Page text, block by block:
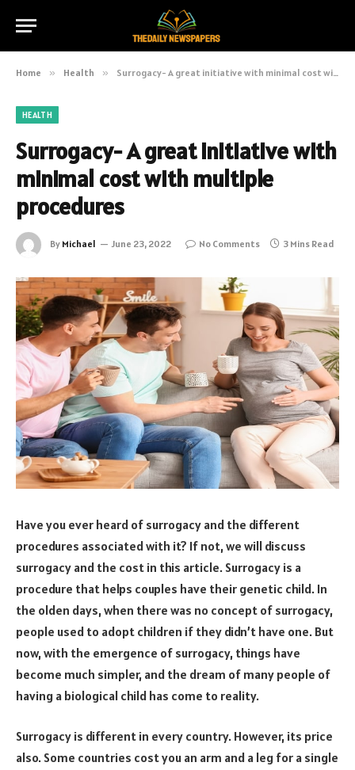
Home » Health » Surrogacy- A great initiative with minimal cost with multiple procedures
HEALTH
Surrogacy- A great initiative with
minimal cost with multiple
procedures
By Michael June 23, 2022 No Comments 3 Mins Read
Have you ever heard of surrogacy and the different
procedures associated with it? If not, we will discuss
surrogacy and the cost in this article. Surrogacy is a
procedure that helps couples have their genetic child. In
the olden days, when there was no concept of surrogacy,
people used to adopt children if they didn’t have one. But
now, with the emergence of surrogacy, things have
become much simpler, and the dream of many people of
having a biological child has come to reality.
Surrogacy is different in every country. However, its price
also. Some countries cost you an arm and a leg for a single